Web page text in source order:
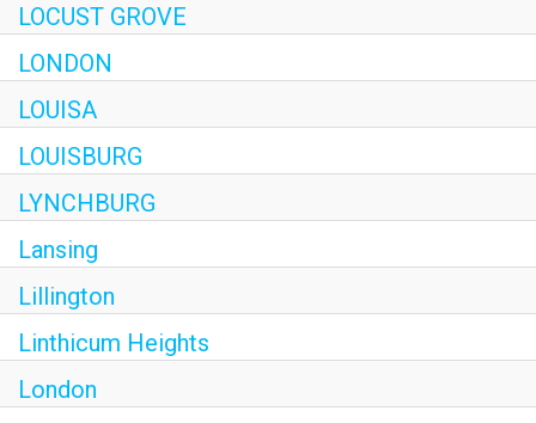
LOCUST GROVE
LONDON
LOUISA
LOUISBURG
LYNCHBURG
Lansing
Lillington
Linthicum Heights
London